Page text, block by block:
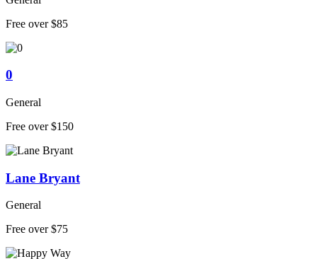
Free over $85
0
General
Free over $150
Lane Bryant
General
Free over $75